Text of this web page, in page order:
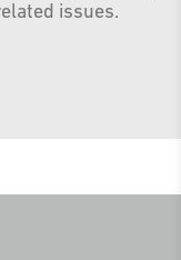
issues.